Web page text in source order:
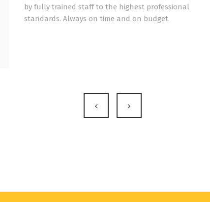
by fully trained staff to the highest professional
standards. Always on time and on budget.